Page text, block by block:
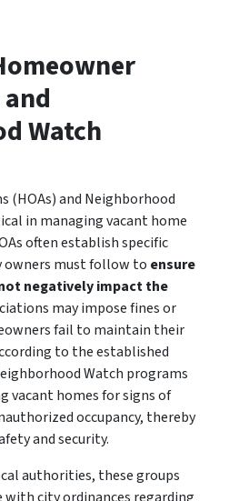
Watch
(HOAs) and Neighborhood
in managing vacant home
often establish specific
must follow to ensure
negatively impact the
may impose fines or
fail to maintain their
to the established
Watch programs
homes for signs of
occupancy, thereby
and security.
authorities, these groups